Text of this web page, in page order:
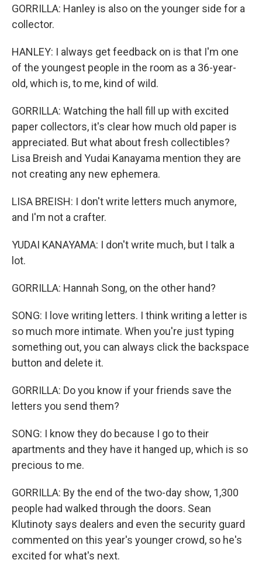
GORRILLA: Hanley is also on the younger side for a
collector.
HANLEY: I always get feedback on is that I'm one
of the youngest people in the room as a 36-year-
old, which is, to me, kind of wild.
GORRILLA: Watching the hall fill up with excited
paper collectors, it's clear how much old paper is
appreciated. But what about fresh collectibles?
Lisa Breish and Yudai Kanayama mention they are
not creating any new ephemera.
LISA BREISH: I don't write letters much anymore,
and I'm not a crafter.
YUDAI KANAYAMA: I don't write much, but I talk a
lot.
GORRILLA: Hannah Song, on the other hand?
SONG: I love writing letters. I think writing a letter is
so much more intimate. When you're just typing
something out, you can always click the backspace
button and delete it.
GORRILLA: Do you know if your friends save the
letters you send them?
SONG: I know they do because I go to their
apartments and they have it hanged up, which is so
precious to me.
GORRILLA: By the end of the two-day show, 1,300
people had walked through the doors. Sean
Klutinoty says dealers and even the security guard
commented on this year's younger crowd, so he's
excited for what's next.